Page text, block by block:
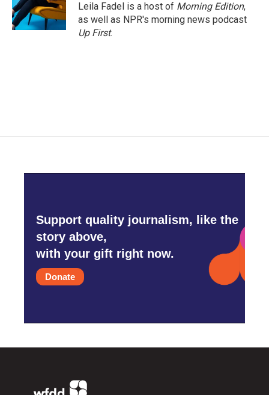
Leila Fadel is a host of Morning Edition,
as well as NPR's morning news podcast
Up First.
Support quality journalism, like the
story above,
with your gift right now.
Donate